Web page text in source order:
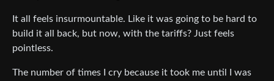
It all feels insurmountable. Like it was going to be hard to
build it all back, but now, with the tariffs? Just feels
pointless.
The number of times I cry because it took me until I was